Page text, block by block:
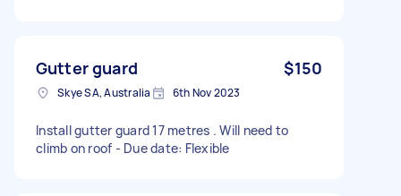
Gutter guard $150
Skye SA, Australia 6th Nov 2023
Install gutter guard 17 metres . Will need to
climb on roof - Due date: Flexible